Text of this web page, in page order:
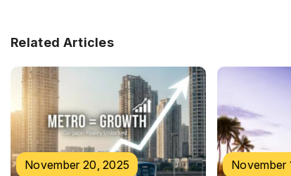
Related Articles
November 20, 2025 November